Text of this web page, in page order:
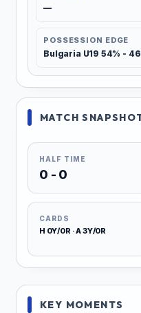
—
POSSESSION EDGE
Bulgaria U19 54% -
MATCH
HALF TIME
0 - 0
CARDS
H 0Y/0R · A 3Y/0R
KEY MOMENTS